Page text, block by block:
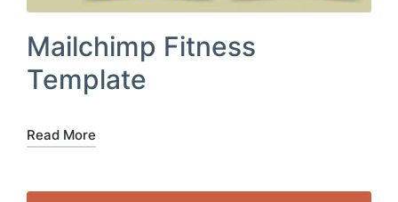
Mailchimp Fitness
Template
Read More